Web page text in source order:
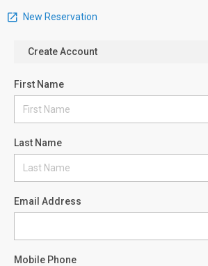
New Reservation
Create Account
First Name
Last Name
Email Address
Mobile Phone